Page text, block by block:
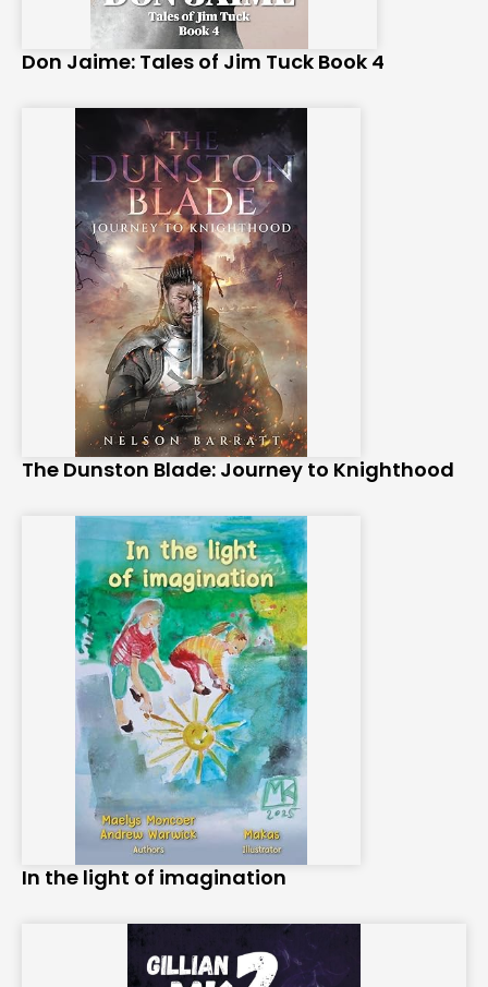
Don Jaime: Tales of Jim Tuck Book 4
The Dunston Blade: Journey to Knighthood
In the light of imagination